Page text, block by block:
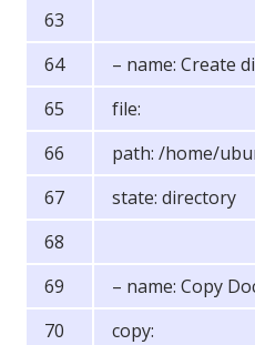
– name: Create
file:
path: /home/
state: directory
– name: Copy
copy: